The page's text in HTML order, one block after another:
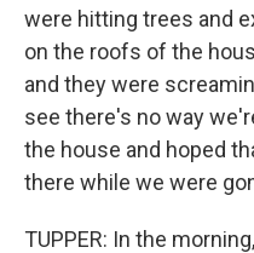
were hitting trees and
on the roofs of the
and they were
see there's no way
the house and hoped
there while we were
TUPPER: In the